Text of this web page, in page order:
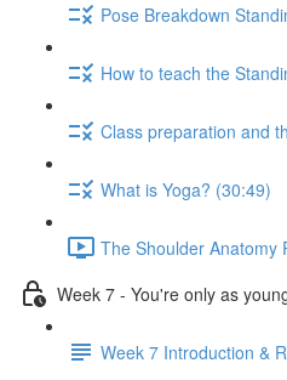
Pose Breakdown
How to teach the
Class preparation and
What is Yoga? (30:49)
The Shoulder Anatomy
Week 7 - You're only as
Week 7 Introduction &